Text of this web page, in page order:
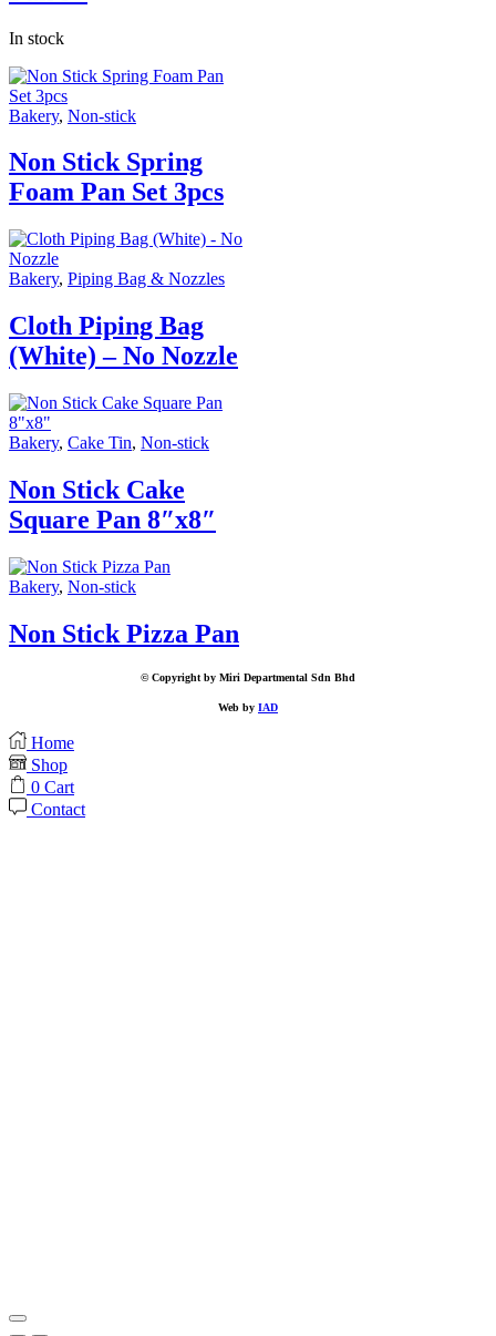
In stock
Bakery, Non-stick
Non Stick Spring
Foam Pan Set 3pcs
Bakery, Piping Bag & Nozzles
Cloth Piping Bag
(White) – No Nozzle
Bakery, Cake Tin, Non-stick
Non Stick Cake
Square Pan 8″x8″
Bakery, Non-stick
Non Stick Pizza Pan
© Copyright by Miri Departmental Sdn Bhd
Web by IAD
Home
Shop
0 Cart
Contact